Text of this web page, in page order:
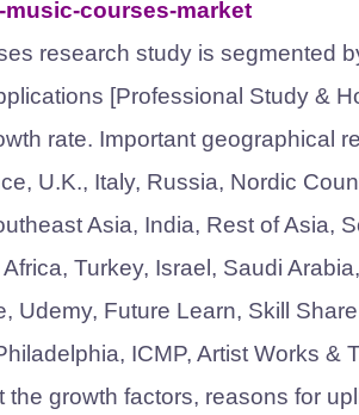
music-courses-market
research study is segmented
[Professional Study &
rate. Important geographical
U.K., Italy, Russia, Nordic
Asia, India, Rest of Asia,
Turkey, Israel, Saudi
Udemy, Future Learn, Skill
ICMP, Artist Works
growth factors, reasons for